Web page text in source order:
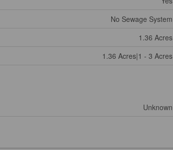
No Sewage System
1.36 Acres
1.36 Acres|1 - 3 Acres
Unknown